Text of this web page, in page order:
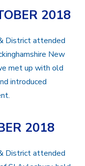
2018
District attended
New
met up with old
introduced
2018
District attended